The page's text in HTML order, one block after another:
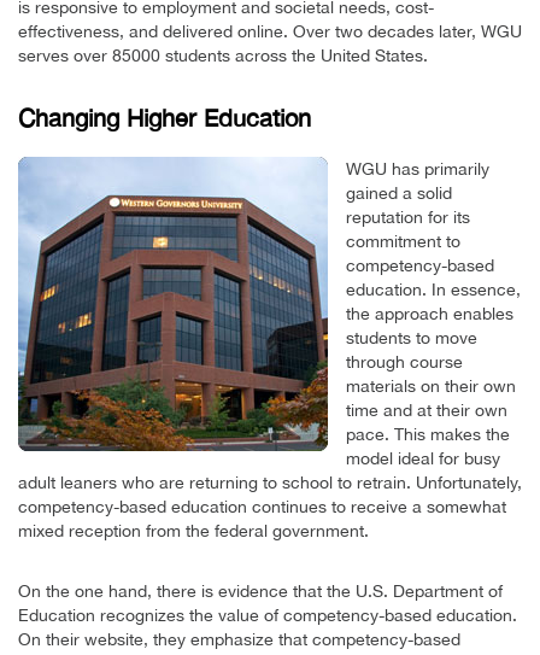
is responsive to employment and societal needs, cost-
effectiveness, and delivered online. Over two decades later, WGU
serves over 85000 students across the United States.
Changing Higher Education
WGU has primarily
gained a solid
reputation for its
commitment to
competency-based
education. In essence,
the approach enables
students to move
through course
materials on their own
time and at their own
pace. This makes the
model ideal for busy
adult leaners who are returning to school to retrain. Unfortunately,
competency-based education continues to receive a somewhat
mixed reception from the federal government.
On the one hand, there is evidence that the U.S. Department of
Education recognizes the value of competency-based education.
On their website, they emphasize that competency-based